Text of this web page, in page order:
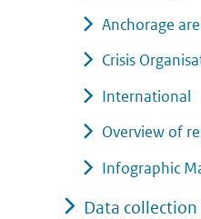
Anchorage
Crisis
International
Overview of
Infographic
Data